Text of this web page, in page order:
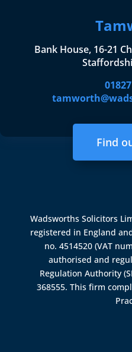
Bank House, 16-21
Find
Wadsworths Solicitors
registered in England
no. 4514520 (VAT
authorised and
Regulation Authority
368555. This firm